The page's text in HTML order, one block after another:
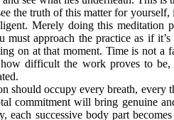
truth of this matter for yourself,
Merely doing this
must approach the practice as if
on at that moment. Time is not a
difficult the work proves to
occupy every breath, every
commitment will bring genuine
each successive body part